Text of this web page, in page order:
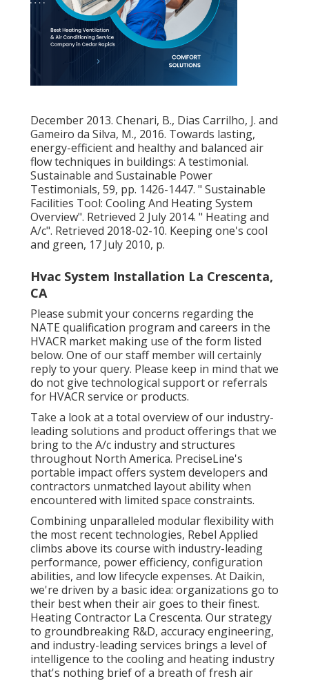
December 2013. Chenari, B., Dias Carrilho, J. and
Gameiro da Silva, M., 2016. Towards lasting,
energy-efficient and healthy and balanced air
flow techniques in buildings: A testimonial.
Sustainable and Sustainable Power
Testimonials, 59, pp. 1426-1447. " Sustainable
Facilities Tool: Cooling And Heating System
Overview". Retrieved 2 July 2014. " Heating and
A/c". Retrieved 2018-02-10. Keeping one's cool
and green, 17 July 2010, p.
Hvac System Installation La Crescenta,
CA
Please submit your concerns regarding the
NATE qualification program and careers in the
HVACR market making use of the form listed
below. One of our staff member will certainly
reply to your query. Please keep in mind that we
do not give technological support or referrals
for HVACR service or products.
Take a look at a total overview of our industry-
leading solutions and product offerings that we
bring to the A/c industry and structures
throughout North America. PreciseLine's
portable impact offers system developers and
contractors unmatched layout ability when
encountered with limited space constraints.
Combining unparalleled modular flexibility with
the most recent technologies, Rebel Applied
climbs above its course with industry-leading
performance, power efficiency, configuration
abilities, and low lifecycle expenses. At Daikin,
we're driven by a basic idea: organizations go to
their best when their air goes to their finest.
Heating Contractor La Crescenta. Our strategy
to groundbreaking R&D, accuracy engineering,
and industry-leading services brings a level of
intelligence to the cooling and heating industry
that's nothing brief of a breath of fresh air